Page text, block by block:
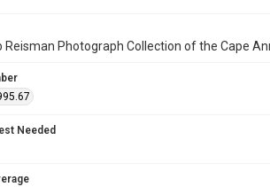
Reisman Photograph Collection of the Cape
Needed